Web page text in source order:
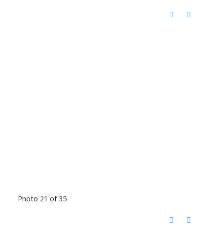
Photo 21 of 35